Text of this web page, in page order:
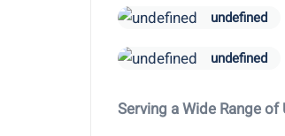
undefined
undefined
Serving a Wide Range of